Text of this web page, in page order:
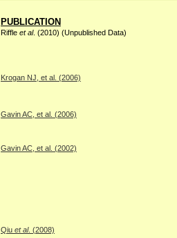
PUBLICATION
Riffle et al. (2010) (Unpublished Data)
Krogan NJ, et al. (2006)
Gavin AC, et al. (2006)
Gavin AC, et al. (2002)
Qiu et al. (2008)